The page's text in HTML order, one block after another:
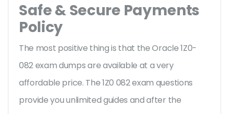
Safe & Secure Payments
Policy
The most positive thing is that the Oracle 1Z0-
082 exam dumps are available at a very
affordable price. The 1Z0 082 exam questions
provide you unlimited guides and after the